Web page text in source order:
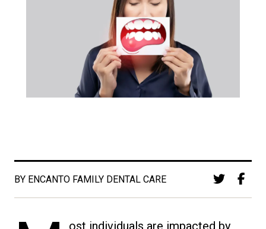
BY ENCANTO FAMILY DENTAL CARE
ost individuals are impacted by